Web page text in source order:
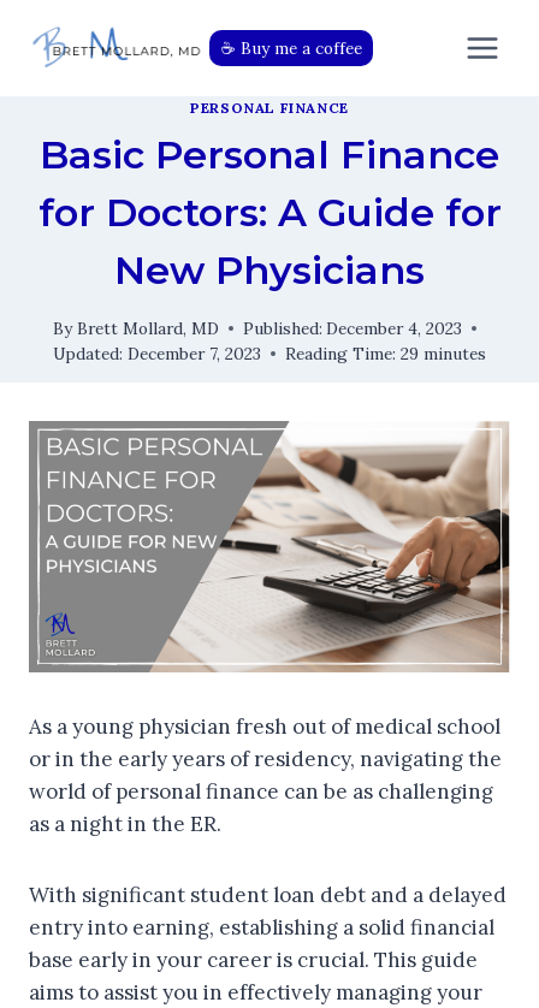
☕️ Buy me a coffee
PERSONAL FINANCE
Basic Personal Finance
for Doctors: A Guide for
New Physicians
By Brett Mollard, MD Published: December 4, 2023
Updated: December 7, 2023 Reading Time: 29 minutes
As a young physician fresh out of medical school
or in the early years of residency, navigating the
world of personal finance can be as challenging
as a night in the ER.
With significant student loan debt and a delayed
entry into earning, establishing a solid financial
base early in your career is crucial. This guide
aims to assist you in effectively managing your